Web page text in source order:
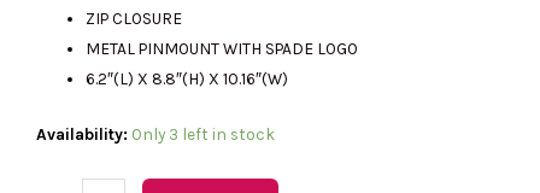
ZIP CLOSURE
METAL PINMOUNT WITH SPADE LOGO
6.2″(L) X 8.8″(H) X 10.16″(W)
Availability: Only 3 left in stock
(M'sia